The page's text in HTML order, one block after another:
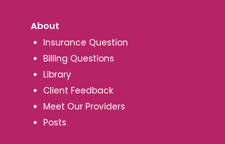
About
Insurance Question
Billing Questions
Library
Client Feedback
Meet Our Providers
Posts